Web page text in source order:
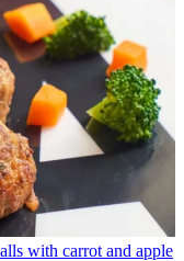
with carrot and apple